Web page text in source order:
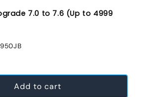
7.0 to 7.6 (Up to 4999
Add to cart